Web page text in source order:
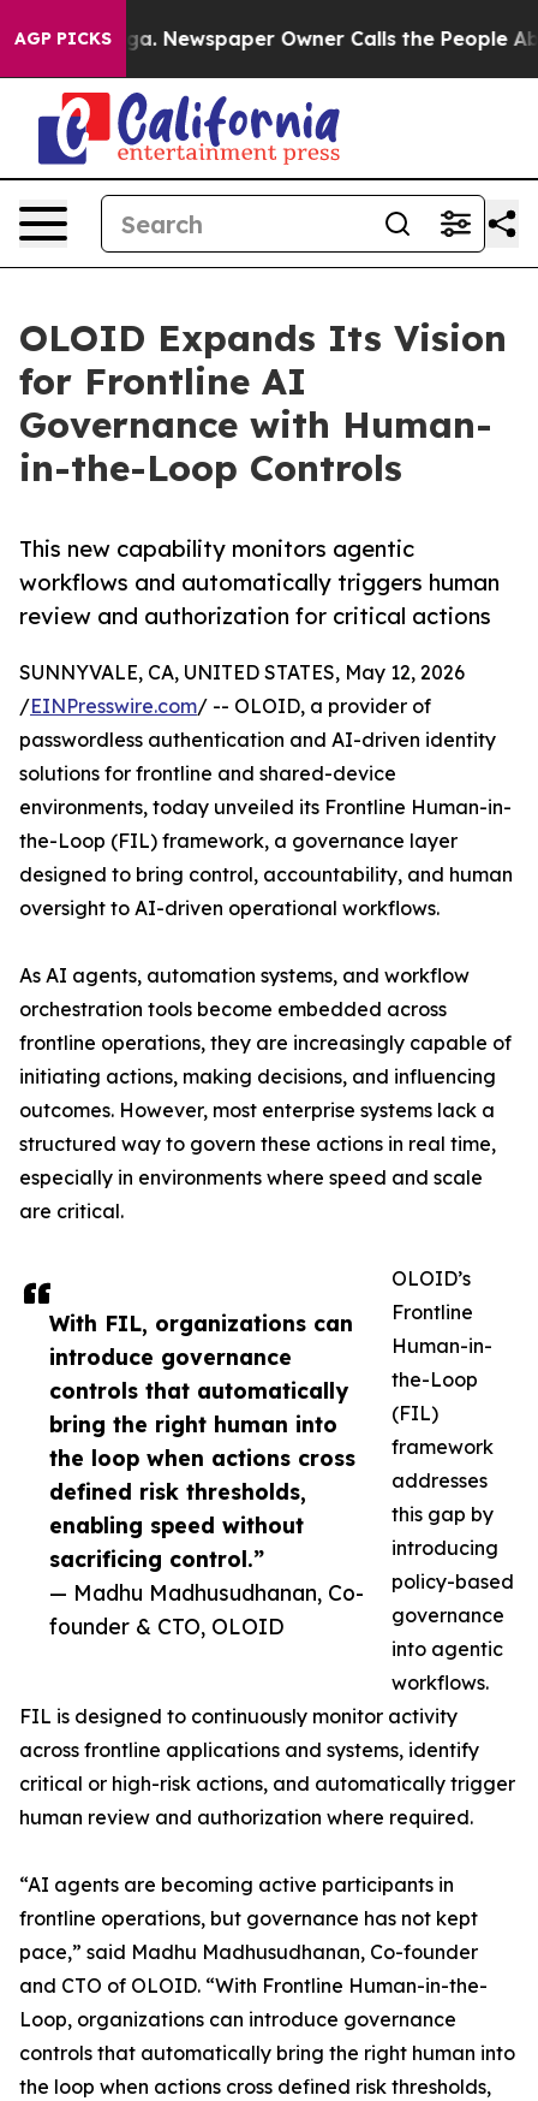
AGP PICKSNewspaper Owner Calls the People
OLOID Expands Its Vision
for Frontline AI
Governance with Human-
in-the-Loop Controls
This new capability monitors agentic
workflows and automatically triggers human
review and authorization for critical actions
With FIL, organizations can
introduce governance
controls that automatically
bring the right human into
the loop when actions cross
defined risk thresholds,
enabling speed without
sacrificing control.”
— Madhu Madhusudhanan, Co-
founder & CTO, OLOID
SUNNYVALE, CA, UNITED STATES, May 12, 2026
/EINPresswire.com/ -- OLOID, a provider of
passwordless authentication and AI-driven identity
solutions for frontline and shared-device
environments, today unveiled its Frontline Human-in-
the-Loop (FIL) framework, a governance layer
designed to bring control, accountability, and human
oversight to AI-driven operational workflows.
As AI agents, automation systems, and workflow
orchestration tools become embedded across
frontline operations, they are increasingly capable of
initiating actions, making decisions, and influencing
outcomes. However, most enterprise systems lack a
structured way to govern these actions in real time,
especially in environments where speed and scale
are critical.
OLOID’s
Frontline
Human-in-
the-Loop
(FIL)
framework
addresses
this gap by
introducing
policy-based
governance
into agentic
workflows.
FIL is designed to continuously monitor activity
across frontline applications and systems, identify
critical or high-risk actions, and automatically trigger
human review and authorization where required.
“AI agents are becoming active participants in
frontline operations, but governance has not kept
pace,” said Madhu Madhusudhanan, Co-founder
and CTO of OLOID. “With Frontline Human-in-the-
Loop, organizations can introduce governance
controls that automatically bring the right human into
the loop when actions cross defined risk thresholds,